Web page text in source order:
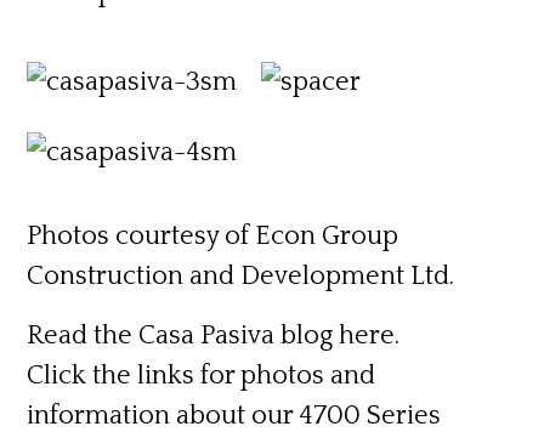
Photos courtesy of Econ Group
Construction and Development Ltd.
Read the Casa Pasiva bloghere.
Click the links for photos and
information about our 4700 Series